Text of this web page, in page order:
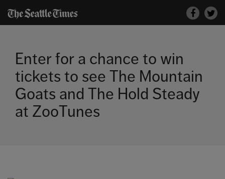
Enter for a chance to win
tickets to see The Mountain
Goats and The Hold Steady
at ZooTunes